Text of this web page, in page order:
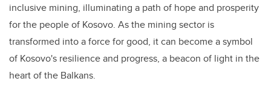
inclusive mining, illuminating a path of hope and prosperity
for the people of Kosovo. As the mining sector is
transformed into a force for good, it can become a symbol
of Kosovo's resilience and progress, a beacon of light in the
heart of the Balkans.